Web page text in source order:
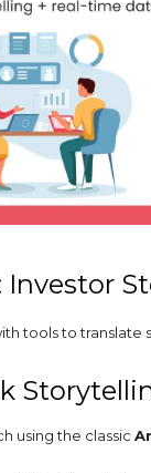
Investor
tools to translate
using the classic